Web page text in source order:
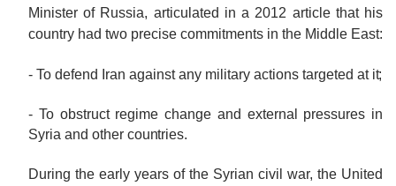
Minister of Russia, articulated in a 2012 article that his
country had two precise commitments in the Middle East:
- To defend Iran against any military actions targeted at it;
- To obstruct regime change and external pressures in
Syria and other countries.
During the early years of the Syrian civil war, the United